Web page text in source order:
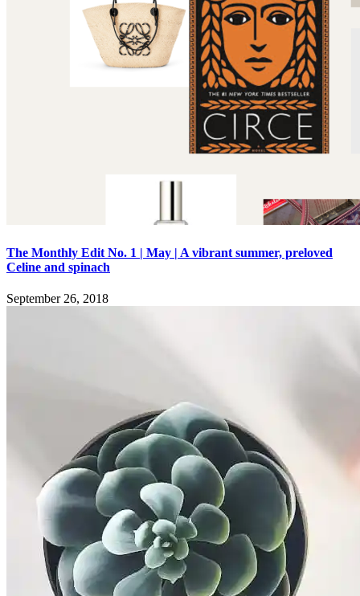
The Monthly Edit No. 1 | May | A vibrant summer, preloved
Celine and spinach
September 26, 2018